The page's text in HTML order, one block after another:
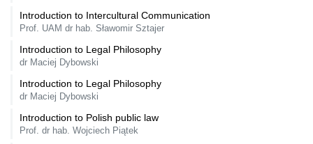
Introduction to Intercultural Communication
Prof. UAM dr hab. Sławomir Sztajer
Introduction to Legal Philosophy
dr Maciej Dybowski
Introduction to Legal Philosophy
dr Maciej Dybowski
Introduction to Polish public law
Prof. dr hab. Wojciech Piątek